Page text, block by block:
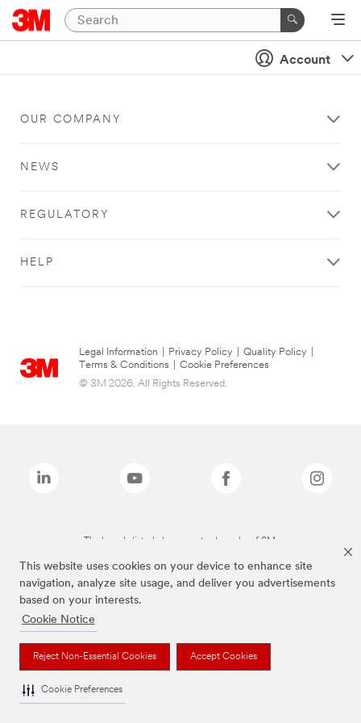
This website uses cookies on your device to enhance site
navigation, analyze site usage, and deliver you advertisements
based on your interests.
Cookie Notice
Reject Non-Essential Cookies Accept Cookies
Cookie Preferences
Account
OUR COMPANY
NEWS
REGULATORY
HELP
Legal Information Privacy Policy Quality Policy
Terms & Conditions
Cookie Preferences
© 3M 2026. All Rights Reserved.
The brands listed above are trademarks of 3M.